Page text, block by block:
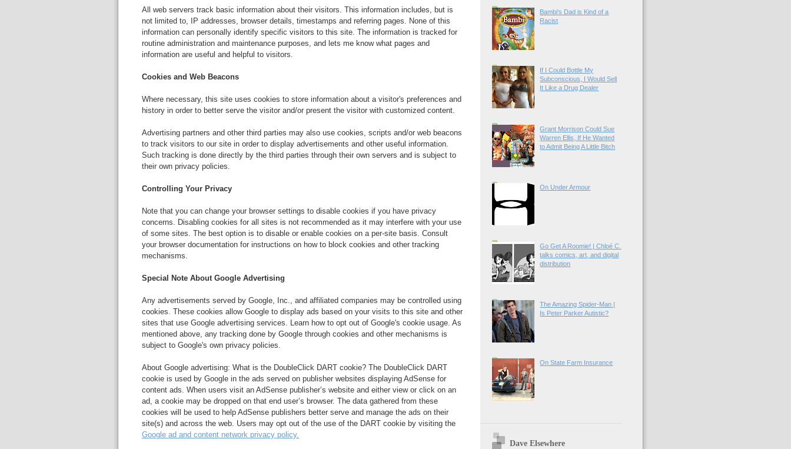
All web servers track basic information about their visitors. This information includes, but is
not limited to, IP addresses, browser details, timestamps and referring pages. None of this
information can personally identify specific visitors to this site. The information is tracked for
routine administration and maintenance purposes, and lets me know what pages and
information are useful and helpful to visitors.
Cookies and Web Beacons
Where necessary, this site uses cookies to store information about a visitor's preferences and
history in order to better serve the visitor and/or present the visitor with customized content.
Advertising partners and other third parties may also use cookies, scripts and/or web beacons
to track visitors to our site in order to display advertisements and other useful information.
Such tracking is done directly by the third parties through their own servers and is subject to
their own privacy policies.
Controlling Your Privacy
Note that you can change your browser settings to disable cookies if you have privacy
concerns. Disabling cookies for all sites is not recommended as it may interfere with your use
of some sites. The best option is to disable or enable cookies on a per-site basis. Consult
your browser documentation for instructions on how to block cookies and other tracking
mechanisms.
Special Note About Google Advertising
Any advertisements served by Google, Inc., and affiliated companies may be controlled using
cookies. These cookies allow Google to display ads based on your visits to this site and other
sites that use Google advertising services. Learn how to opt out of Google's cookie usage. As
mentioned above, any tracking done by Google through cookies and other mechanisms is
subject to Google's own privacy policies.
About Google advertising: What is the DoubleClick DART cookie? The DoubleClick DART
cookie is used by Google in the ads served on publisher websites displaying AdSense for
content ads. When users visit an AdSense publisher’s website and either view or click on an
ad, a cookie may be dropped on that end user’s browser. The data gathered from these
cookies will be used to help AdSense publishers better serve and manage the ads on their
site(s) and across the web. Users may opt out of the use of the DART cookie by visiting the
Google ad and content network privacy policy.
Bambi's Dad is Kind of a
Racist
If I Could Bottle My
Subconscious, I Would Sell
It Like a Drug Dealer
Grant Morrison Could Sue
Warren Ellis, If He Wanted
to Admit Being A Little Bitch
On Under Armour
Go Get A Roomie! | Chloé C.
talks comics, art, and digital
distribution
The Amazing Spider-Man |
Is Peter Parker Autistic?
On State Farm Insurance
Dave Elsewhere